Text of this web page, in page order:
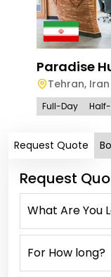
Paradise
Tehran, Iran
Full-Day
Request Quote
Request